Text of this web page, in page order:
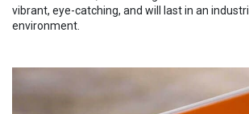
vibrant, eye-catching, and will last in an
environment.